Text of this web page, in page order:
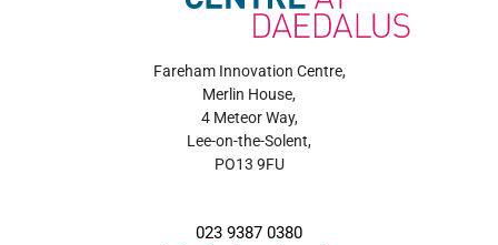
Fareham Innovation Centre,
Merlin House,
4 Meteor Way,
Lee-on-the-Solent,
PO13 9FU
023 9387 0380